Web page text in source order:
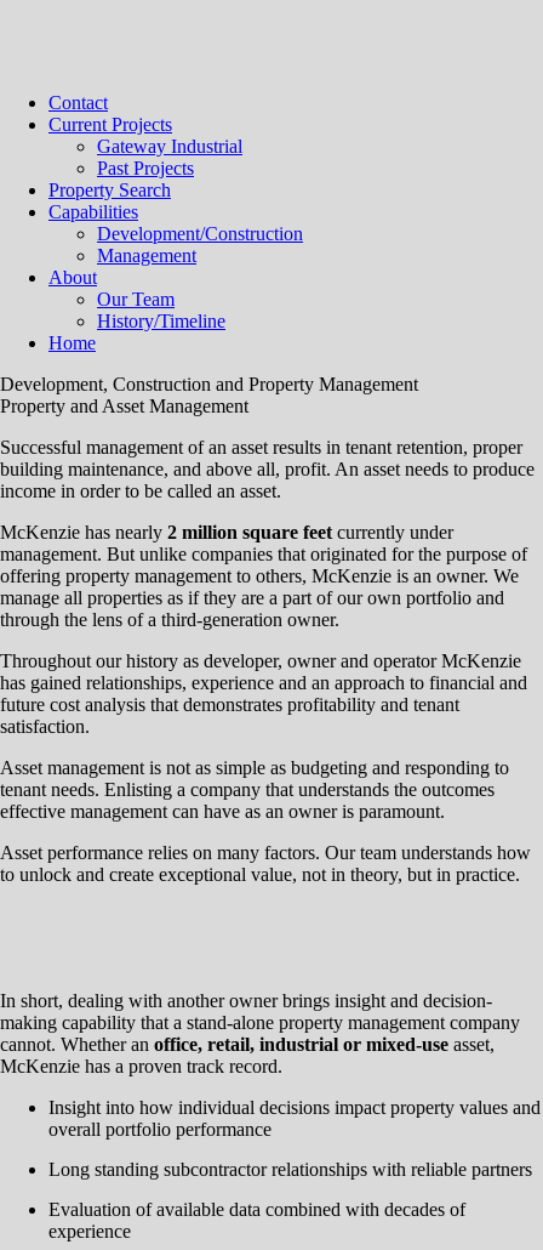
Contact
Current Projects
Gateway Industrial
Past Projects
Property Search
Capabilities
Development/Construction
Management
About
Our Team
History/Timeline
Home
Development, Construction and Property Management
Property and Asset Management
Successful management of an asset results in tenant retention, proper
building maintenance, and above all, profit. An asset needs to produce
income in order to be called an asset.
McKenzie has nearly 2 million square feet currently under
management. But unlike companies that originated for the purpose of
offering property management to others, McKenzie is an owner. We
manage all properties as if they are a part of our own portfolio and
through the lens of a third-generation owner.
Throughout our history as developer, owner and operator McKenzie
has gained relationships, experience and an approach to financial and
future cost analysis that demonstrates profitability and tenant
satisfaction.
Asset management is not as simple as budgeting and responding to
tenant needs. Enlisting a company that understands the outcomes
effective management can have as an owner is paramount.
Asset performance relies on many factors. Our team understands how
to unlock and create exceptional value, not in theory, but in practice.
In short, dealing with another owner brings insight and decision-
making capability that a stand-alone property management company
cannot. Whether an office, retail, industrial or mixed-use asset,
McKenzie has a proven track record.
Insight into how individual decisions impact property values and
overall portfolio performance
Long standing subcontractor relationships with reliable partners
Evaluation of available data combined with decades of
experience